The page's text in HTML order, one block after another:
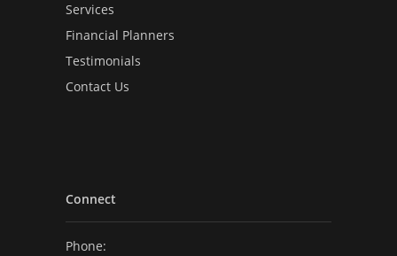
Services
Financial Planners
Testimonials
Contact Us
Connect
Phone: